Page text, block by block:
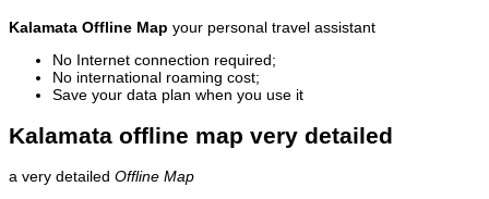
Kalamata Offline Map your personal travel assistant
No Internet connection required;
No international roaming cost;
Save your data plan when you use it
Kalamata offline map very detailed
a very detailed Offline Map